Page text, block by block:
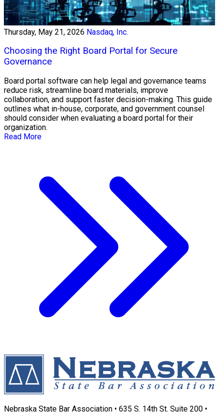
Thursday, May 21, 2026 Nasdaq, Inc.
Choosing the Right Board Portal for Secure
Governance
Board portal software can help legal and governance teams
reduce risk, streamline board materials, improve
collaboration, and support faster decision-making. This guide
outlines what in-house, corporate, and government counsel
should consider when evaluating a board portal for their
organization.
Read More
Nebraska State Bar Association • 635 S. 14th St. Suite 200 •